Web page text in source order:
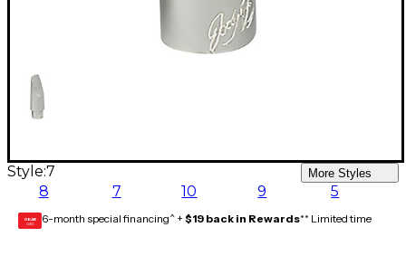
Style:7 More Styles
8 7 10 9 5
GEAR
CARD 6-month special financing^ + $19 back in Rewards** Limited time